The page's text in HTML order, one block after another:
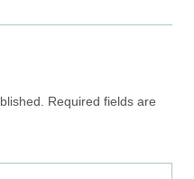
Required fields are